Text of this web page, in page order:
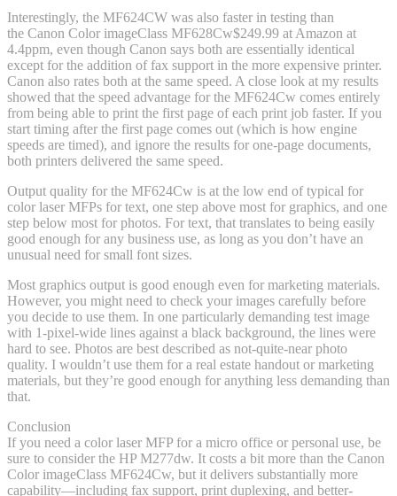
Interestingly, the MF624CW was also faster in testing than
the Canon Color imageClass MF628Cw$249.99 at Amazon at
4.4ppm, even though Canon says both are essentially identical
except for the addition of fax support in the more expensive printer.
Canon also rates both at the same speed. A close look at my results
showed that the speed advantage for the MF624Cw comes entirely
from being able to print the first page of each print job faster. If you
start timing after the first page comes out (which is how engine
speeds are timed), and ignore the results for one-page documents,
both printers delivered the same speed.
Output quality for the MF624Cw is at the low end of typical for
color laser MFPs for text, one step above most for graphics, and one
step below most for photos. For text, that translates to being easily
good enough for any business use, as long as you don’t have an
unusual need for small font sizes.
Most graphics output is good enough even for marketing materials.
However, you might need to check your images carefully before
you decide to use them. In one particularly demanding test image
with 1-pixel-wide lines against a black background, the lines were
hard to see. Photos are best described as not-quite-near photo
quality. I wouldn’t use them for a real estate handout or marketing
materials, but they’re good enough for anything less demanding than
that.
Conclusion
If you need a color laser MFP for a micro office or personal use, be
sure to consider the HP M277dw. It costs a bit more than the Canon
Color imageClass MF624Cw, but it delivers substantially more
capability—including fax support, print duplexing, and better-